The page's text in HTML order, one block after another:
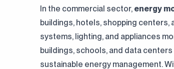
In the commercial sector, energy
buildings, hotels, shopping centers,
systems, lighting, and appliances
buildings, schools, and data
sustainable energy management.